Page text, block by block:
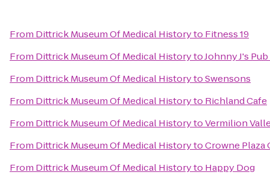
From Dittrick Museum Of Medical Historyto Fitness 19
From Dittrick Museum Of Medical HistorytoJohnny J's
From Dittrick Museum Of Medical HistorytoSwensons
From Dittrick Museum Of Medical Historyto Richland Cafe
From Dittrick Museum Of Medical HistorytoVermilion
From Dittrick Museum Of Medical HistorytoCrowne
From Dittrick Museum Of Medical Historyto Happy Dog